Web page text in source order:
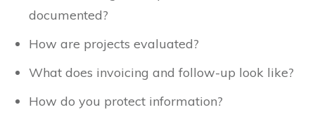
documented?
How are projects evaluated?
What does invoicing and follow-up look like?
How do you protect information?